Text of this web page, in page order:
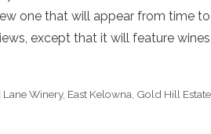
one that will appear from time to
except that it will feature
Winery, East Kelowna Gold Hill